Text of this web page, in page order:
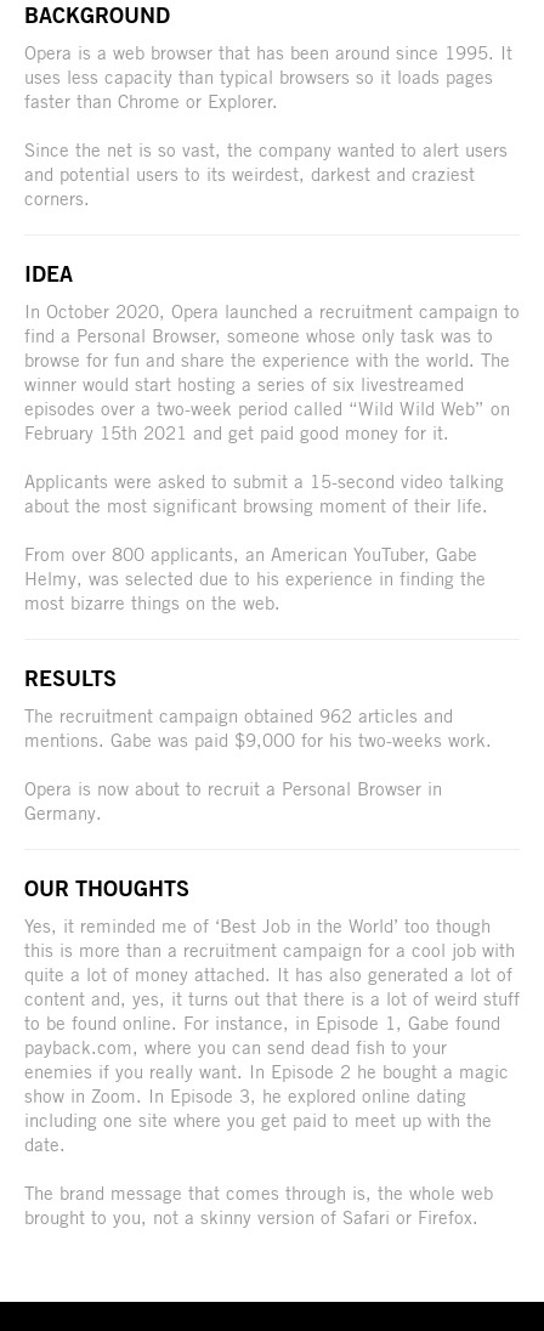
BACKGROUND
Opera is a web browser that has been around since 1995. It
uses less capacity than typical browsers so it loads pages
faster than Chrome or Explorer.
Since the net is so vast, the company wanted to alert users
and potential users to its weirdest, darkest and craziest
corners.
IDEA
In October 2020, Opera launched a recruitment campaign to
find a Personal Browser, someone whose only task was to
browse for fun and share the experience with the world. The
winner would start hosting a series of six livestreamed
episodes over a two-week period called “Wild Wild Web” on
February 15th 2021 and get paid good money for it.
Applicants were asked to submit a 15-second video talking
about the most significant browsing moment of their life.
From over 800 applicants, an American YouTuber, Gabe
Helmy, was selected due to his experience in finding the
most bizarre things on the web.
RESULTS
The recruitment campaign obtained 962 articles and
mentions. Gabe was paid $9,000 for his two-weeks work.
Opera is now about to recruit a Personal Browser in
Germany.
OUR THOUGHTS
Yes, it reminded me of ‘Best Job in the World’ too though
this is more than a recruitment campaign for a cool job with
quite a lot of money attached. It has also generated a lot of
content and, yes, it turns out that there is a lot of weird stuff
to be found online. For instance, in Episode 1, Gabe found
payback.com, where you can send dead fish to your
enemies if you really want. In Episode 2 he bought a magic
show in Zoom. In Episode 3, he explored online dating
including one site where you get paid to meet up with the
date.
The brand message that comes through is, the whole web
brought to you, not a skinny version of Safari or Firefox.